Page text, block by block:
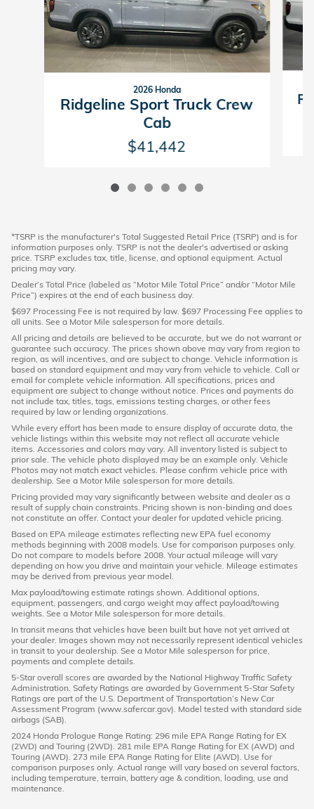
2026 Honda
Ridgeline Sport Truck Crew
Cab
$41,442
*TSRP is the manufacturer's Total Suggested Retail Price (TSRP) and is for
information purposes only. TSRP is not the dealer's advertised or asking
price. TSRP excludes tax, title, license, and optional equipment. Actual
pricing may vary.
Dealer’s Total Price (labeled as “Motor Mile Total Price” and/or “Motor Mile
Price”) expires at the end of each business day.
$697 Processing Fee is not required by law. $697 Processing Fee applies to
all units. See a Motor Mile salesperson for more details.
All pricing and details are believed to be accurate, but we do not warrant or
guarantee such accuracy. The prices shown above may vary from region to
region, as will incentives, and are subject to change. Vehicle information is
based on standard equipment and may vary from vehicle to vehicle. Call or
email for complete vehicle information. All specifications, prices and
equipment are subject to change without notice. Prices and payments do
not include tax, titles, tags, emissions testing charges, or other fees
required by law or lending organizations.
While every effort has been made to ensure display of accurate data, the
vehicle listings within this website may not reflect all accurate vehicle
items. Accessories and colors may vary. All inventory listed is subject to
prior sale. The vehicle photo displayed may be an example only. Vehicle
Photos may not match exact vehicles. Please confirm vehicle price with
dealership. See a Motor Mile salesperson for more details.
Pricing provided may vary significantly between website and dealer as a
result of supply chain constraints. Pricing shown is non-binding and does
not constitute an offer. Contact your dealer for updated vehicle pricing.
Based on EPA mileage estimates reflecting new EPA fuel economy
methods beginning with 2008 models. Use for comparison purposes only.
Do not compare to models before 2008. Your actual mileage will vary
depending on how you drive and maintain your vehicle. Mileage estimates
may be derived from previous year model.
Max payload/towing estimate ratings shown. Additional options,
equipment, passengers, and cargo weight may affect payload/towing
weights. See a Motor Mile salesperson for more details.
In transit means that vehicles have been built but have not yet arrived at
your dealer. Images shown may not necessarily represent identical vehicles
in transit to your dealership. See a Motor Mile salesperson for price,
payments and complete details.
5-Star overall scores are awarded by the National Highway Traffic Safety
Administration. Safety Ratings are awarded by Government 5-Star Safety
Ratings are part of the U.S. Department of Transportation’s New Car
Assessment Program (www.safercar.gov). Model tested with standard side
airbags (SAB).
2024 Honda Prologue Range Rating: 296 mile EPA Range Rating for EX
(2WD) and Touring (2WD). 281 mile EPA Range Rating for EX (AWD) and
Touring (AWD). 273 mile EPA Range Rating for Elite (AWD). Use for
comparison purposes only. Actual range will vary based on several factors,
including temperature, terrain, battery age & condition, loading, use and
maintenance.